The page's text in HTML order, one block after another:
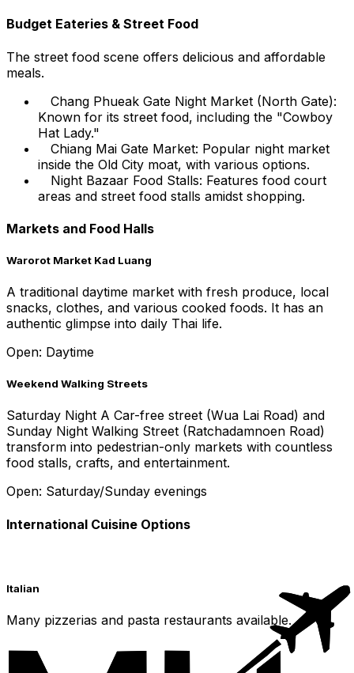
Budget Eateries & Street Food
The street food scene offers delicious and affordable
meals.
Chang Phueak Gate Night Market (North Gate):
Known for its street food, including the "Cowboy
Hat Lady."
Chiang Mai Gate Market: Popular night market
inside the Old City moat, with various options.
Night Bazaar Food Stalls: Features food court
areas and street food stalls amidst shopping.
Markets and Food Halls
Warorot Market Kad Luang
A traditional daytime market with fresh produce, local
snacks, clothes, and various cooked foods. It has an
authentic glimpse into daily Thai life.
Open: Daytime
Weekend Walking Streets
Saturday Night A Car-free street (Wua Lai Road) and
Sunday Night Walking Street (Ratchadamnoen Road)
transform into pedestrian-only markets with countless
food stalls, crafts, and entertainment.
Open: Saturday/Sunday evenings
International Cuisine Options
Italian
Many pizzerias and pasta restaurants available.